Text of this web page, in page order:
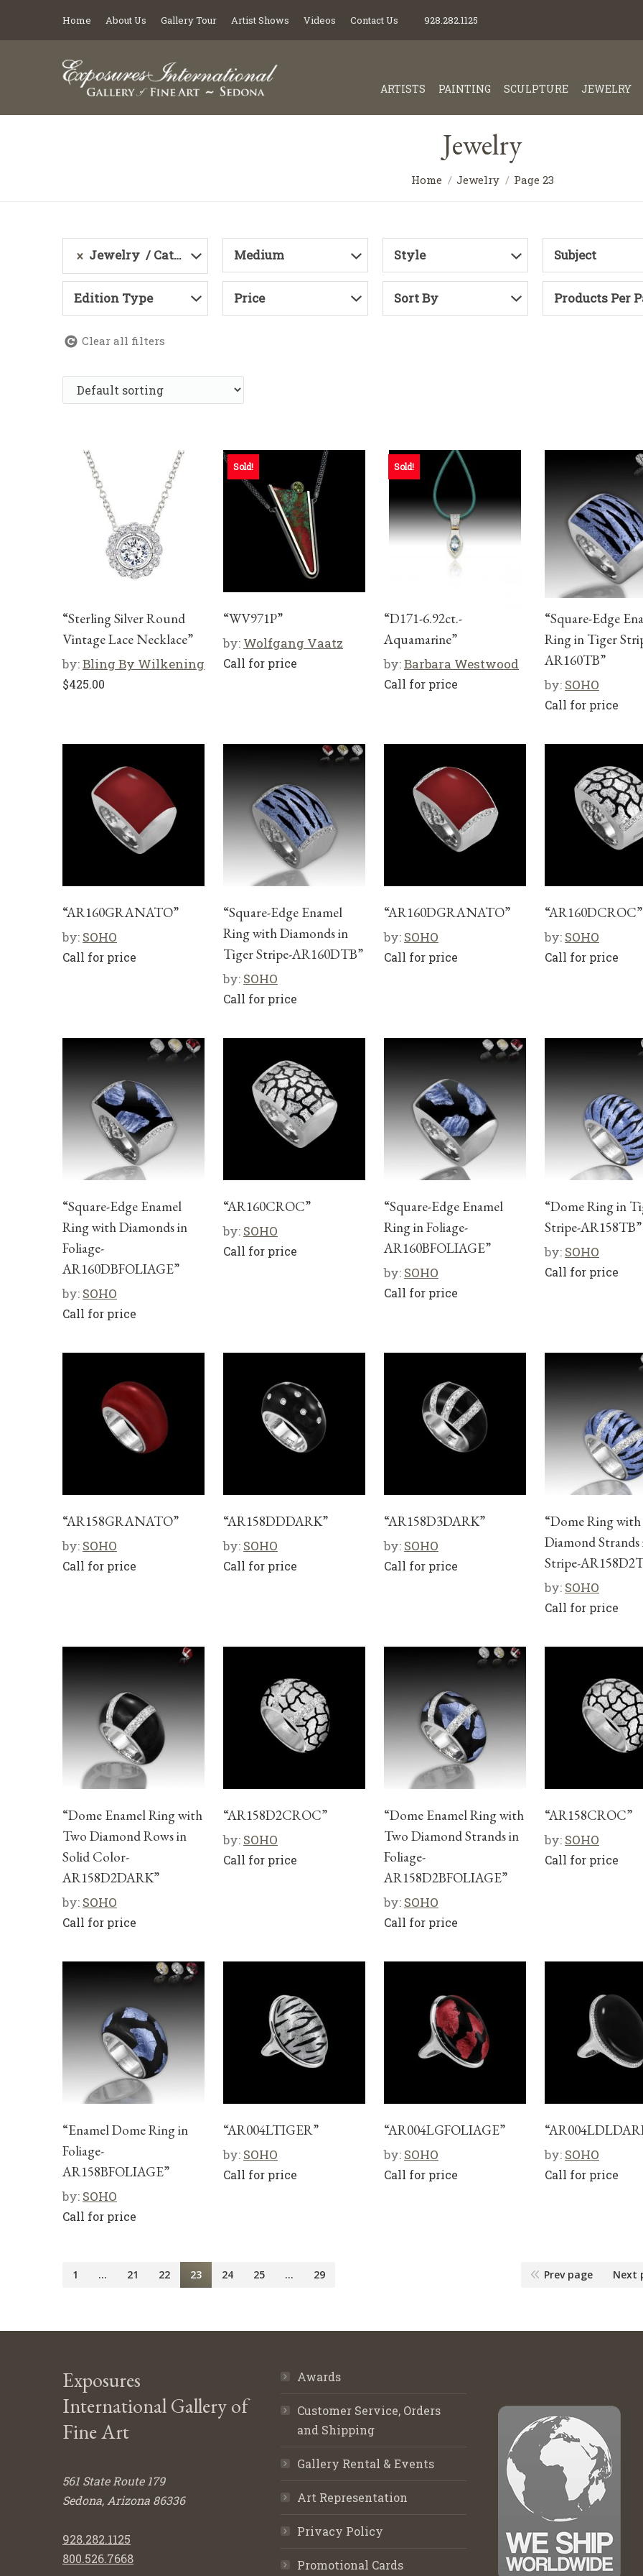
Home About Us Gallery Tour Artist Shows Videos Contact Us 928.282.1125
ARTISTS PAINTING SCULPTURE JEWELRY
Jewelry
Home Jewelry Page 23
Jewelry Category Medium Style Subject
Edition Type Price Sort By Products Per
Clear all filters
“Sterling Silver Round
Vintage Lace Necklace”
by:Bling By Wilkening
$425.00
Sold!
“WV971P”
by: Wolfgang Vaatz
Call for price
Sold!
“D171-6.92ct.-
Aquamarine”
by:Barbara Westwood
Call for price
“Square-Edge
Ring in Tiger
AR160TB”
by: SOHO
Call for price
“AR160GRANATO”
by: SOHO
Call for price
“Square-Edge Enamel
Ring with Diamonds in
Tiger Stripe-AR160DTB”
by: SOHO
Call for price
“AR160DGRANATO”
by: SOHO
Call for price
“AR160DCROC”
by: SOHO
Call for price
“Square-Edge Enamel
Ring with Diamonds in
Foliage-
AR160DBFOLIAGE”
by: SOHO
Call for price
“AR160CROC”
by: SOHO
Call for price
“Square-Edge Enamel
Ring in Foliage-
AR160BFOLIAGE”
by: SOHO
Call for price
“Dome Ring in
Stripe-AR158TB”
by: SOHO
Call for price
“AR158GRANATO”
by: SOHO
Call for price
“AR158DDDARK”
by: SOHO
Call for price
“AR158D3DARK”
by: SOHO
Call for price
“Dome Ring
Diamond
Stripe-
by: SOHO
Call for price
“Dome Enamel Ring with
Two Diamond Rows in
Solid Color-
AR158D2DARK”
by: SOHO
Call for price
“AR158D2CROC”
by: SOHO
Call for price
“Dome Enamel Ring with
Two Diamond Strands in
Foliage-
AR158D2BFOLIAGE”
by: SOHO
Call for price
“AR158CROC”
by: SOHO
Call for price
“Enamel Dome Ring in
Foliage-
AR158BFOLIAGE”
by: SOHO
Call for price
“AR004LTIGER”
by: SOHO
Call for price
“AR004LGFOLIAGE”
by: SOHO
Call for price
by: SOHO
Call for price
1 … 21 22 23 24 25 … 29 Prev page Next
Exposures
International Gallery of
Fine Art
561 State Route 179
Sedona, Arizona 86336
928.282.1125
800.526.7668
Awards
Customer Service, Orders
and Shipping
Gallery Rental & Events
Art Representation
Privacy Policy
Promotional Cards